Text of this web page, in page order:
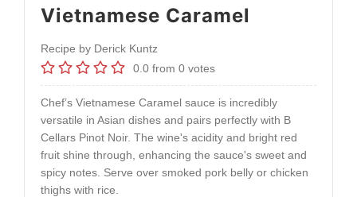
Vietnamese Caramel
Recipe by Derick Kuntz
0.0from 0votes
Chef’s Vietnamese Caramel sauce is incredibly
versatile in Asian dishes and pairs perfectly with B
Cellars Pinot Noir. The wine's acidity and bright red
fruit shine through, enhancing the sauce's sweet and
spicy notes. Serve over smoked pork belly or chicken
thighs with rice.